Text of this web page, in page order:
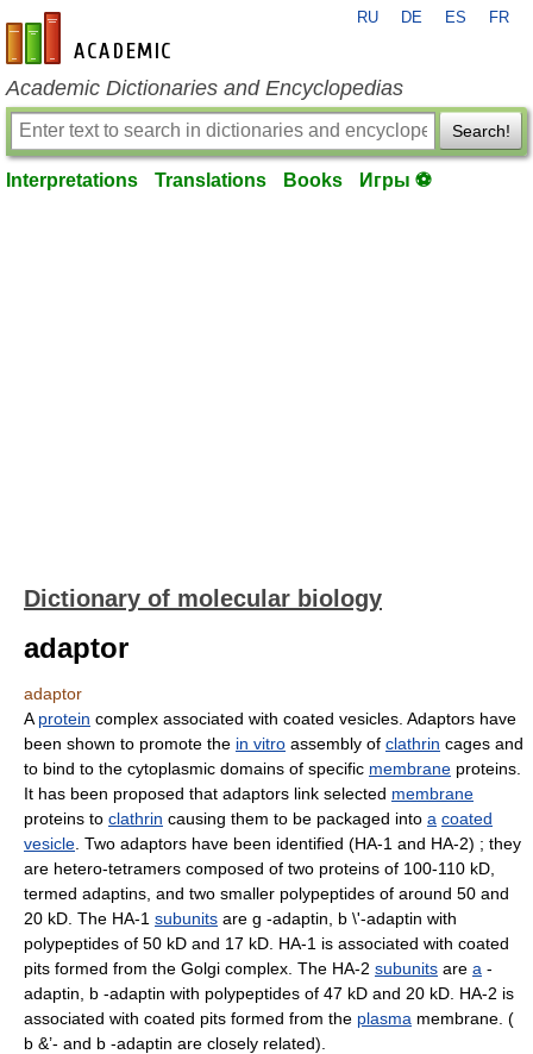
en-academic.com
RU DE ES FR
Academic Dictionaries and Encyclopedias
Search!
Interpretations Translations Books Игры ⚽
Dictionary of molecular biology
adaptor
adaptor
A protein complex associated with coated vesicles. Adaptors have
been shown to promote the in vitro assembly of clathrin cages and
to bind to the cytoplasmic domains of specific membrane proteins.
It has been proposed that adaptors link selected membrane
proteins to clathrin causing them to be packaged into a coated
vesicle . Two adaptors have been identified (HA-1 and HA-2) ; they
are hetero-tetramers composed of two proteins of 100-110 kD,
termed adaptins, and two smaller polypeptides of around 50 and
20 kD. The HA-1 subunits are g -adaptin, b \'-adaptin with
polypeptides of 50 kD and 17 kD. HA-1 is associated with coated
pits formed from the Golgi complex. The HA-2 subunits are a -
adaptin, b -adaptin with polypeptides of 47 kD and 20 kD. HA-2 is
associated with coated pits formed from the plasma membrane. (
b &’- and b -adaptin are closely related).